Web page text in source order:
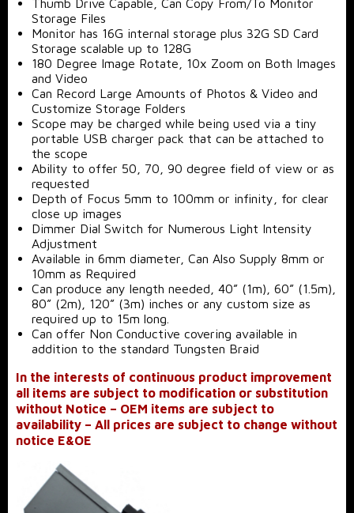
Thumb Drive Capable, Can Copy From/To Monitor
Storage Files
Monitor has 16G internal storage plus 32G SD Card
Storage scalable up to 128G
180 Degree Image Rotate, 10x Zoom on Both Images
and Video
Can Record Large Amounts of Photos & Video and
Customize Storage Folders
Scope may be charged while being used via a tiny
portable USB charger pack that can be attached to
the scope
Ability to offer 50, 70, 90 degree field of view or as
requested
Depth of Focus 5mm to 100mm or infinity, for clear
close up images
Dimmer Dial Switch for Numerous Light Intensity
Adjustment
Available in 6mm diameter, Can Also Supply 8mm or
10mm as Required
Can produce any length needed, 40” (1m), 60” (1.5m),
80” (2m), 120” (3m) inches or any custom size as
required up to 15m long.
Can offer Non Conductive covering available in
addition to the standard Tungsten Braid
In the interests of continuous product improvement
all items are subject to modification or substitution
without Notice – OEM items are subject to
availability – All prices are subject to change without
notice E&OE